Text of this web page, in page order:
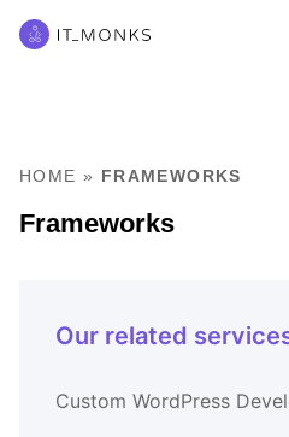
HOME » FRAMEWORKS
Frameworks
Our related
Custom WordPress